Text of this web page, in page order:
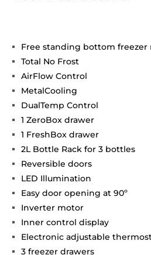
Free standing bottom freezer
Total No Frost
AirFlow Control
MetalCooling
DualTemp Control
1 ZeroBox drawer
1 FreshBox drawer
2L Bottle Rack for 3 bottles
Reversible doors
LED Illumination
Easy door opening at 90º
Inverter motor
Inner control display
Electronic adjustable
3 freezer drawers